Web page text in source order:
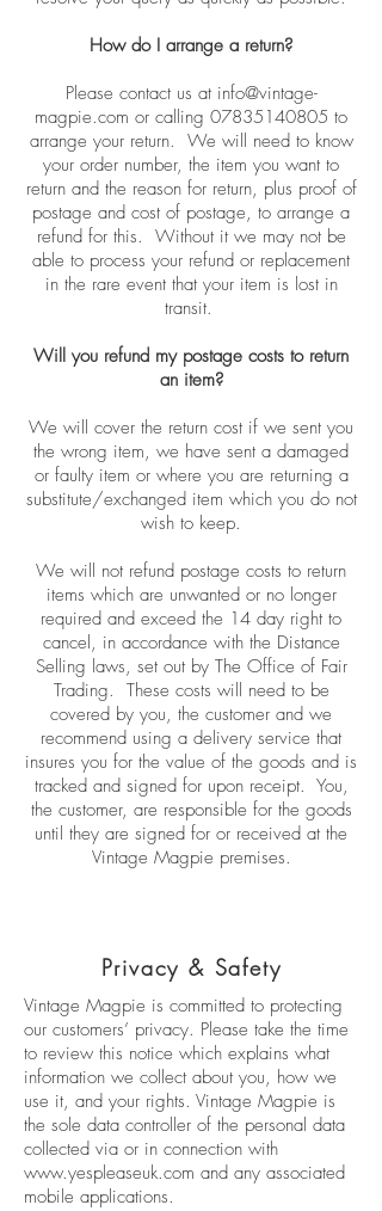
How do I arrange a return?
Please contact us at info@vintage-
magpie.com or calling 07835140805 to
arrange your return. We will need to know
your order number, the item you want to
return and the reason for return, plus proof of
postage and cost of postage, to arrange a
refund for this. Without it we may not be
able to process your refund or replacement
in the rare event that your item is lost in
transit.
Will you refund my postage costs to return
an item?
We will cover the return cost if we sent you
the wrong item, we have sent a damaged
or faulty item or where you are returning a
substitute/exchanged item which you do not
wish to keep.
We will not refund postage costs to return
items which are unwanted or no longer
required and exceed the 14 day right to
cancel, in accordance with the Distance
Selling laws, set out by The Office of Fair
Trading. These costs will need to be
covered by you, the customer and we
recommend using a delivery service that
insures you for the value of the goods and is
tracked and signed for upon receipt. You,
the customer, are responsible for the goods
until they are signed for or received at the
Vintage Magpie premises.
Privacy & Safety
Vintage Magpie is committed to protecting
our customers’ privacy. Please take the time
to review this notice which explains what
information we collect about you, how we
use it, and your rights. Vintage Magpie is
the sole data controller of the personal data
collected via or in connection with
www.yespleaseuk.com and any associated
mobile applications.